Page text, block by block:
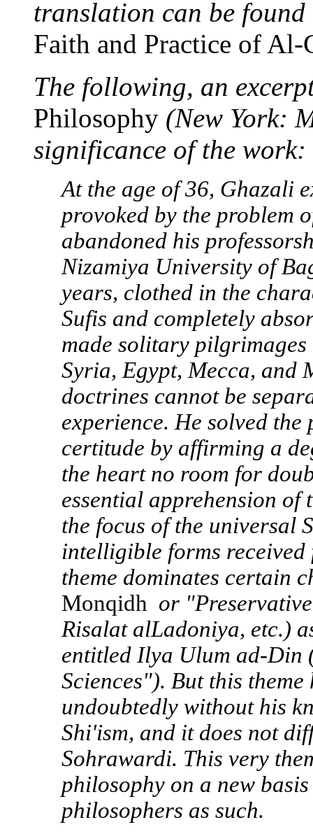
translation can be
Faith and Practice of Al-
The following, an
Philosophy (New York:
significance of the work:
At the age of 36, Ghazali
provoked by the problem
abandoned his
Nizamiya University of
years, clothed in the
Sufis and completely
made solitary
Syria, Egypt, Mecca, and
doctrines cannot be
experience. He solved
certitude by affirming a
the heart no room for
essential apprehension of
the focus of the universal
intelligible forms
theme dominates certain
Monqidh or
Risalat alLadoniya, etc.)
entitled Ilya Ulum ad-Din
Sciences"). But this
undoubtedly without his
Shi'ism, and it does not
Sohrawardi. This very
philosophy on a new
philosophers as such.